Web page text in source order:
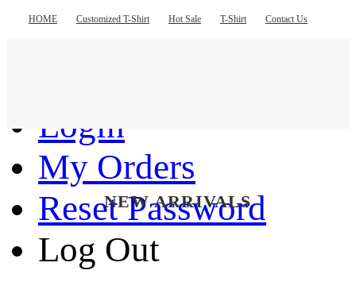
HOME Customized T-Shirt Hot Sale T-Shirt Contact Us
Contact Us
Login
My Orders
Reset Password
Log Out
NEW ARRIVALS